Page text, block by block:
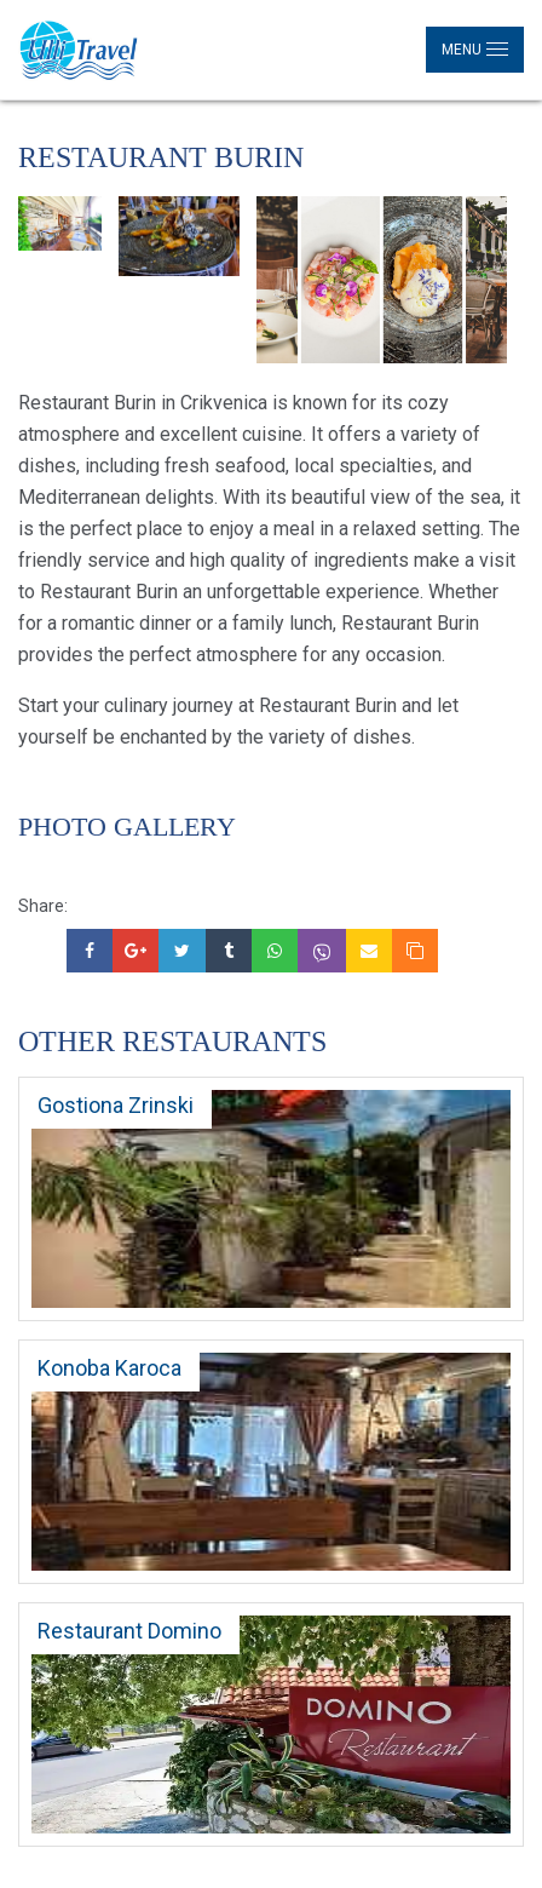
MENU
RESTAURANT BURIN
Restaurant Burin in Crikvenica is known for its cozy
atmosphere and excellent cuisine. It offers a variety of
dishes, including fresh seafood, local specialties, and
Mediterranean delights. With its beautiful view of the sea, it
is the perfect place to enjoy a meal in a relaxed setting. The
friendly service and high quality of ingredients make a visit
to Restaurant Burin an unforgettable experience. Whether
for a romantic dinner or a family lunch, Restaurant Burin
provides the perfect atmosphere for any occasion.
Start your culinary journey at Restaurant Burin and let
yourself be enchanted by the variety of dishes.
PHOTO GALLERY
Share:
OTHER RESTAURANTS
Gostiona Zrinski
Konoba Karoca
Restaurant Domino